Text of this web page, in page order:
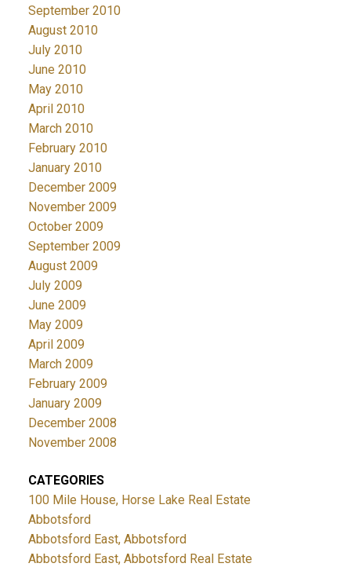
September 2010
August 2010
July 2010
June 2010
May 2010
April 2010
March 2010
February 2010
January 2010
December 2009
November 2009
October 2009
September 2009
August 2009
July 2009
June 2009
May 2009
April 2009
March 2009
February 2009
January 2009
December 2008
November 2008
CATEGORIES
100 Mile House, Horse Lake Real Estate
Abbotsford
Abbotsford East, Abbotsford
Abbotsford East, Abbotsford Real Estate